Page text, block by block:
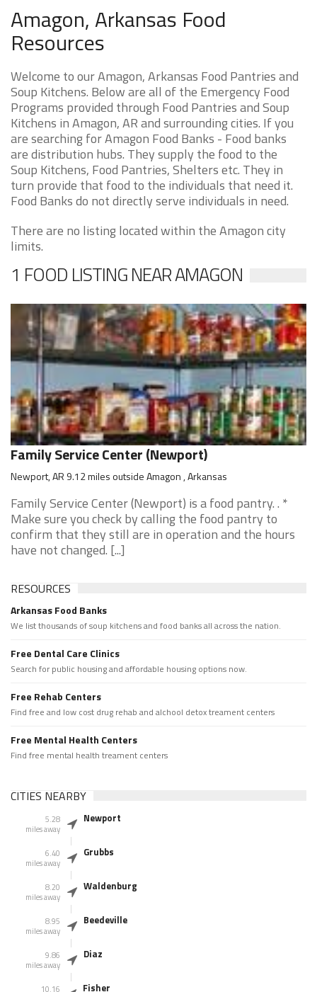
Amagon, Arkansas Food
Resources
Welcome to our Amagon, Arkansas Food Pantries and
Soup Kitchens. Below are all of the Emergency Food
Programs provided through Food Pantries and Soup
Kitchens in Amagon, AR and surrounding cities. If you
are searching for Amagon Food Banks - Food banks
are distribution hubs. They supply the food to the
Soup Kitchens, Food Pantries, Shelters etc. They in
turn provide that food to the individuals that need it.
Food Banks do not directly serve individuals in need.
There are no listing located within the Amagon city
limits.
1 FOOD LISTING NEAR AMAGON
Family Service Center (Newport)
Newport, AR 9.12 miles outside Amagon , Arkansas
Family Service Center (Newport) is a food pantry. . *
Make sure you check by calling the food pantry to
confirm that they still are in operation and the hours
have not changed. [...]
RESOURCES
Arkansas Food Banks
We list thousands of soup kitchens and food banks all across the nation.
Free Dental Care Clinics
Search for public housing and affordable housing options now.
Free Rehab Centers
Find free and low cost drug rehab and alchool detox treament centers
Free Mental Health Centers
Find free mental health treament centers
CITIES NEARBY
5.28
miles away
Newport
6.40
miles away
Grubbs
8.20
miles away
Waldenburg
8.95
miles away
Beedeville
9.86
miles away
Diaz
10.16 Fisher